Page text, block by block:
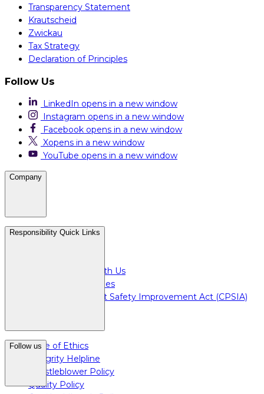
Transparency Statement
Krautscheid
Zwickau
Tax Strategy
Declaration of Principles
Follow Us
LinkedIn opens in a new window
Instagram opens in a new window
Facebook opens in a new window
Xopens in a new window
YouTube opens in a new window
Company
Careers
Doing Business with Us
For Plant Employees
Consumer Product Safety Improvement Act (CPSIA)
Responsibility Quick Links
Code of Ethics
Integrity Helpline
Whistleblower Policy
Quality Policy
Follow us